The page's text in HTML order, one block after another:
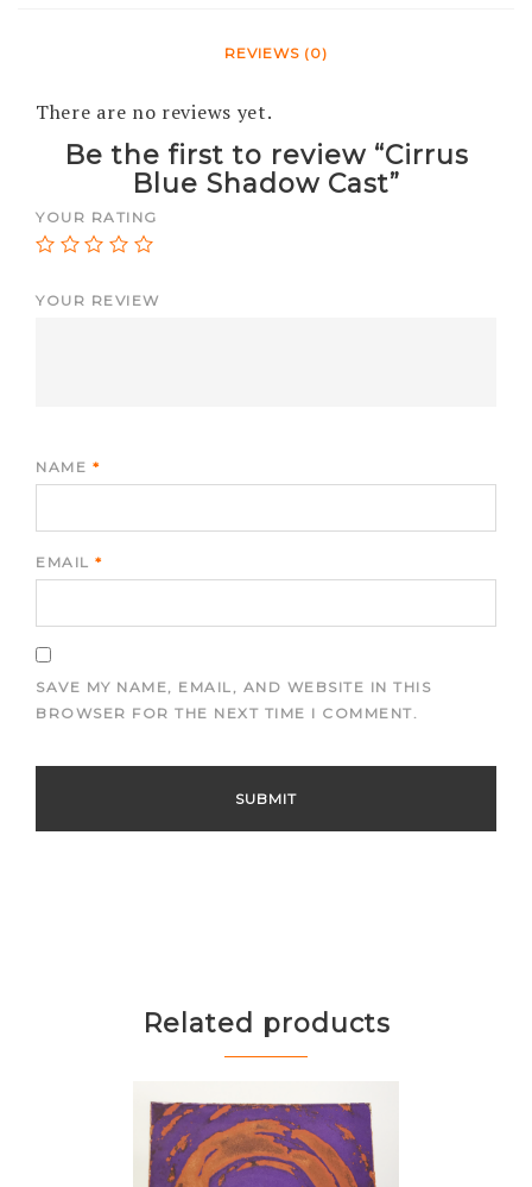
REVIEWS (0)
There are no reviews yet.
Be the first to review “Cirrus
Blue Shadow Cast”
YOUR RATING
YOUR REVIEW
NAME *
EMAIL *
SAVE MY NAME, EMAIL, AND WEBSITE IN THIS
BROWSER FOR THE NEXT TIME I COMMENT.
Related products